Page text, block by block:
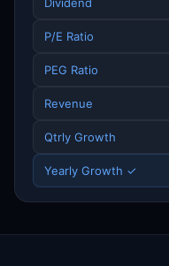
Dividend
P/E Ratio
PEG Ratio
Revenue
Qtrly Growth
Yearly Growth ✓